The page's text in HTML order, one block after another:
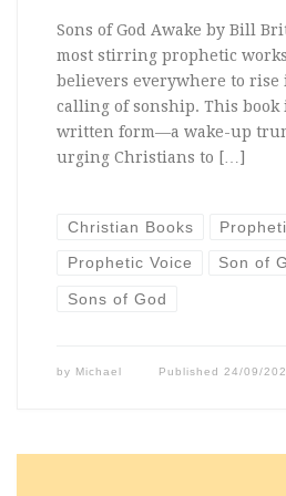
Sons of God Awake by Bill
most stirring prophetic
believers everywhere to rise
calling of sonship. This
written form—a wake-up
urging Christians to […]
Christian Books
Prophetic Voice Son of
Sons of God
by Michael Published24/09/